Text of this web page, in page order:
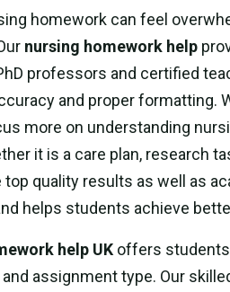
homework can feel
nursing homework help
professors and certified
and proper formatting.
more on understanding
it is a care plan, research
quality results as well as
helps students achieve
help UK offers
assignment type. Our